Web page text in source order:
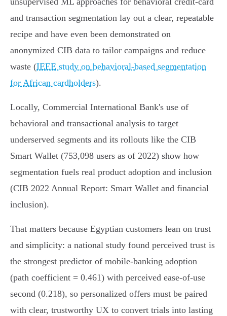
and transaction segmentation lay out a clear, repeatable
recipe and have even been demonstrated on
anonymized CIB data to tailor campaigns and reduce
waste (IEEE study on behavioral-based segmentation
for African cardholders).
Locally, Commercial International Bank's use of
behavioral and transactional analysis to target
underserved segments and its rollouts like the CIB
Smart Wallet (753,098 users as of 2022) show how
segmentation fuels real product adoption and inclusion
(CIB 2022 Annual Report: Smart Wallet and financial
inclusion).
That matters because Egyptian customers lean on trust
and simplicity: a national study found perceived trust is
the strongest predictor of mobile‑banking adoption
(path coefficient = 0.461) with perceived ease‑of‑use
second (0.218), so personalized offers must be paired
with clear, trustworthy UX to convert trials into lasting